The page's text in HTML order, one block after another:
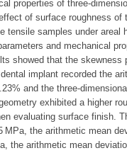
properties of three-
of surface roughness of
tensile samples under areal
and mechanical
showed that the skewness
implant recorded the
and the three-
exhibited a higher
evaluating surface finish.
the arithmetic mean
the arithmetic mean